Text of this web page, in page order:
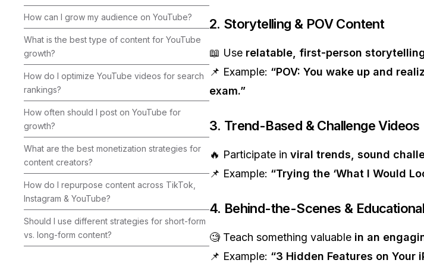
How can I grow my audience on YouTube?
What is the best type of content for YouTube
growth?
How do I optimize YouTube videos for search
rankings?
How often should I post on YouTube for
growth?
What are the best monetization strategies for
content creators?
How do I repurpose content across TikTok,
Instagram & YouTube?
Should I use different strategies for short-form
vs. long-form content?
2. Storytelling & POV Content
📖 Use relatable, first-person
📌 Example: “POV: You wake up and
exam.”
3. Trend-Based & Challenge Videos
🔥 Participate in viral trends, sound
📌 Example: “Trying the ‘What I Would
4. Behind-the-Scenes &
🧐 Teach something valuable in an
📌 Example: “3 Hidden Features on Your